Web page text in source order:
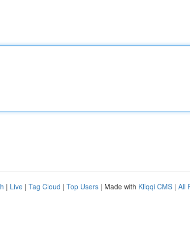
| Live | Tag Cloud | Top Users | Made with Kliqqi CMS | All